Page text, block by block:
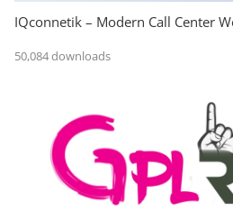
IQconnetik – Modern Call Center
50,084 downloads